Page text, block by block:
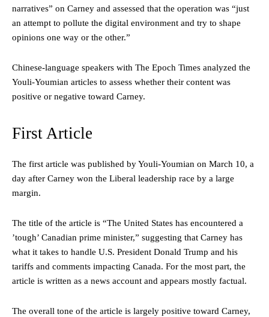
narratives” on Carney and assessed that the operation was “just
an attempt to pollute the digital environment and try to shape
opinions one way or the other.”
Chinese-language speakers with The Epoch Times analyzed the
Youli-Youmian articles to assess whether their content was
positive or negative toward Carney.
First Article
The first article was published by Youli-Youmian on March 10, a
day after Carney won the Liberal leadership race by a large
margin.
The title of the article is “The United States has encountered a
’tough’ Canadian prime minister,” suggesting that Carney has
what it takes to handle U.S. President Donald Trump and his
tariffs and comments impacting Canada. For the most part, the
article is written as a news account and appears mostly factual.
The overall tone of the article is largely positive toward Carney,